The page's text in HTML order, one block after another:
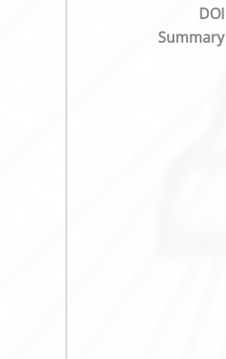
DOI
Summary